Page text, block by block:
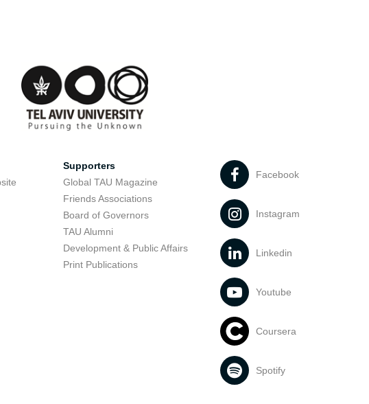
Supporters
Global TAU Magazine
Friends Associations
Board of Governors
TAU Alumni
Development & Public Affairs
Print Publications
Facebook
Instagram
Linkedin
Youtube
Coursera
Spotify